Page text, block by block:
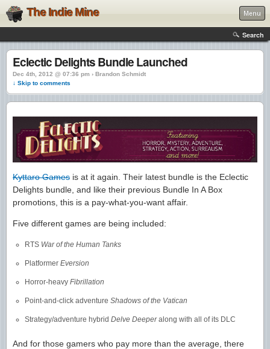
The Indie Mine Menu
Search
Eclectic Delights Bundle Launched
Dec 4th, 2012 @ 07:36 pm › Brandon Schmidt
↓ Skip to comments
Kyttaro Games is at it again. Their latest bundle is the Eclectic
Delights bundle, and like their previous Bundle In A Box
promotions, this is a pay-what-you-want affair.
Five different games are being included:
RTS War of the Human Tanks
Platformer Eversion
Horror-heavy Fibrillation
Point-and-click adventure Shadows of the Vatican
Strategy/adventure hybrid Delve Deeperalong with all of its DLC
And for those gamers who pay more than the average, there